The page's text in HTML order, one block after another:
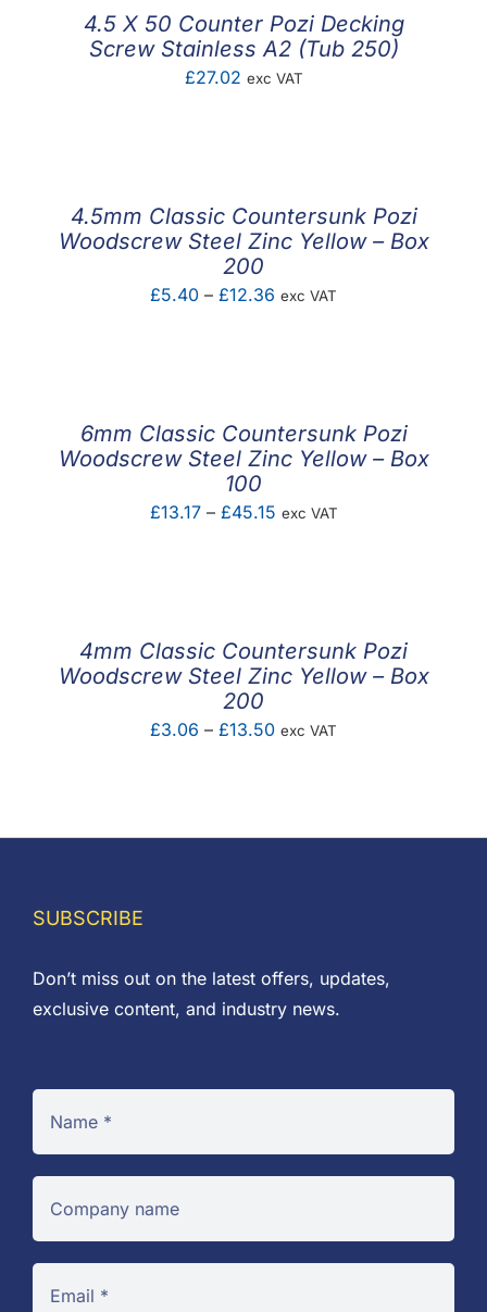
4.5 X 50 Counter Pozi Decking
Screw Stainless A2 (Tub 250)
£27.02 exc VAT
4.5mm Classic Countersunk Pozi
Woodscrew Steel Zinc Yellow – Box
200
£5.40 – £12.36 Price
exc VAT
6mm Classic Countersunk Pozi
Woodscrew Steel Zinc Yellow – Box
100
£13.17 – £45.15Price
exc VAT
4mm Classic Countersunk Pozi
Woodscrew Steel Zinc Yellow – Box
200
£3.06 – £13.50Price
exc VAT
SUBSCRIBE
Don’t miss out on the latest offers, updates,
exclusive content, and industry news.